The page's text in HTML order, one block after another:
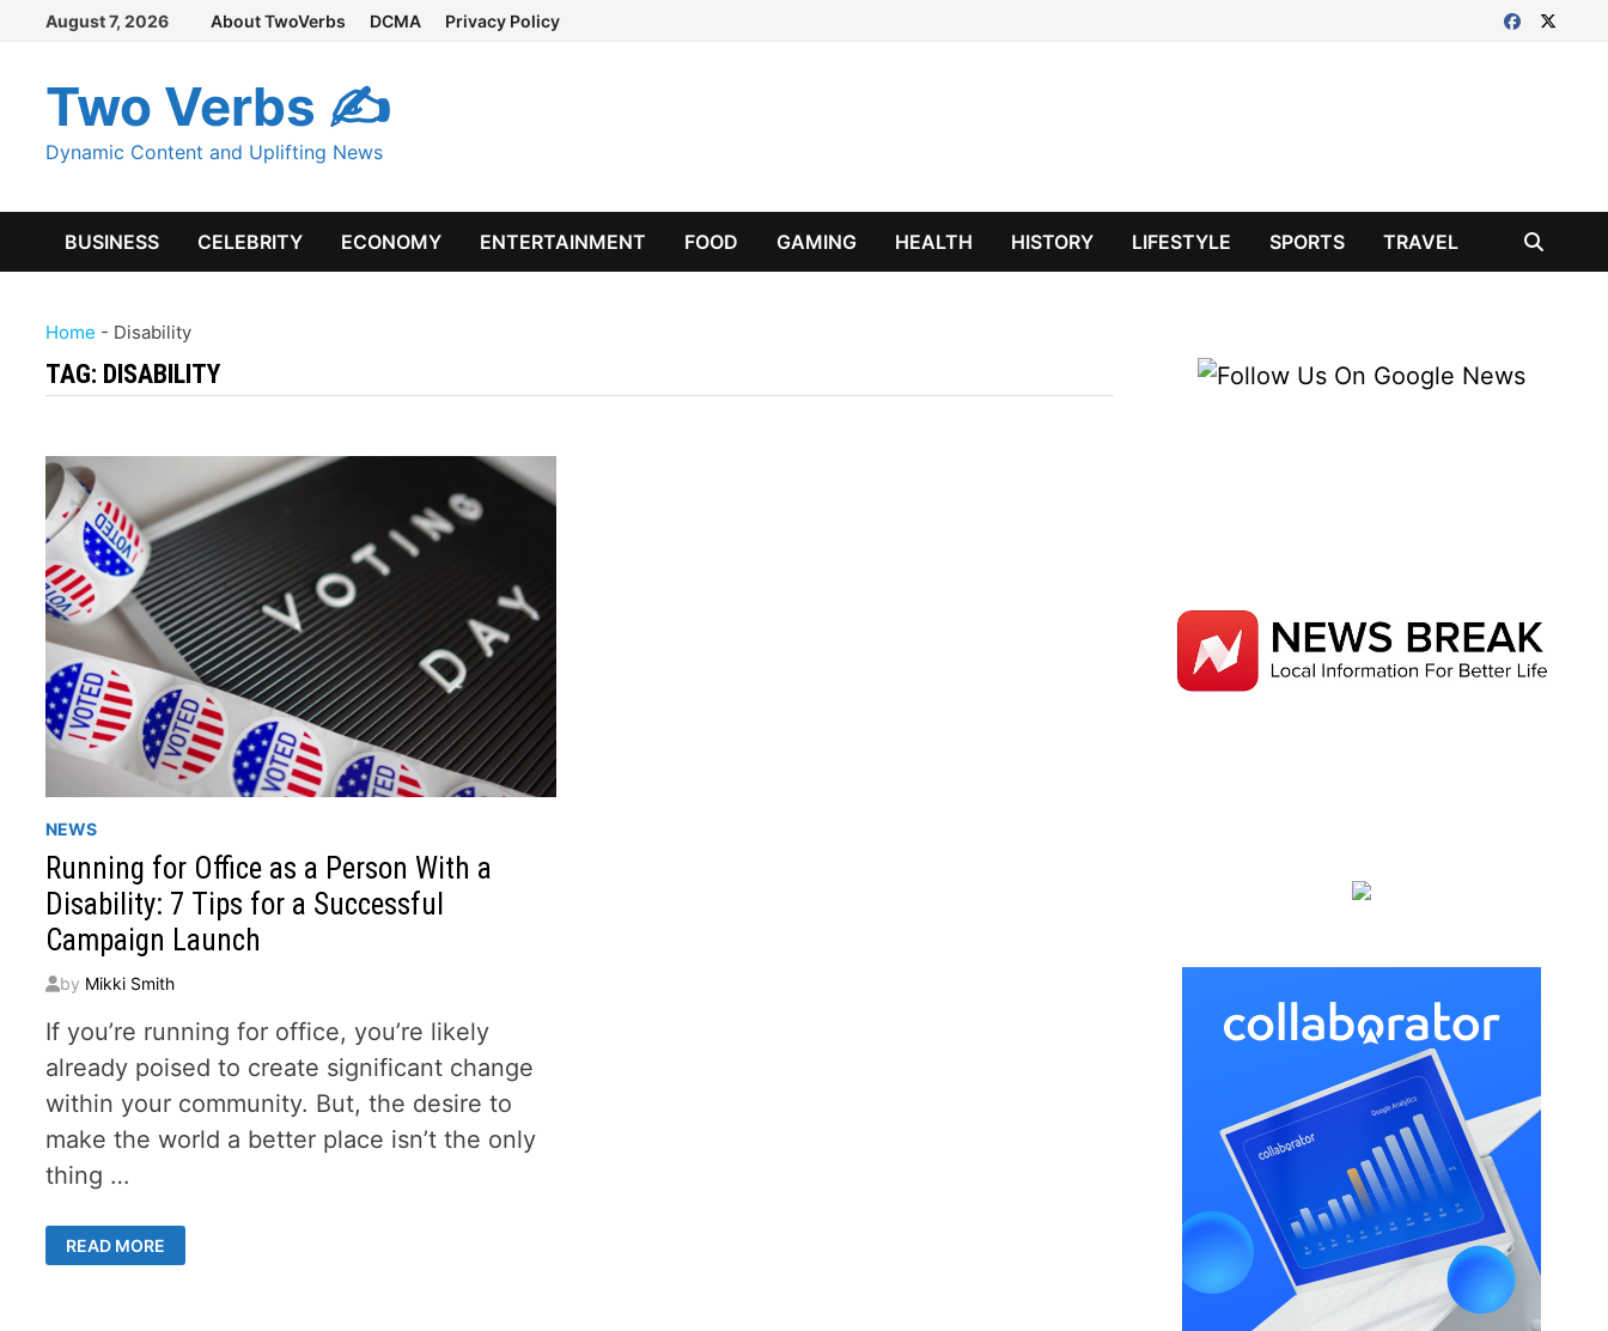
Skip
content
August 7, 2026 About TwoVerbs DCMA Privacy Policy
Two Verbs ✍
Dynamic Content and Uplifting News
BUSINESS CELEBRITY ECONOMY ENTERTAINMENT FOOD GAMING HEALTH HISTORY LIFESTYLE SPORTS TRAVEL
Home - Disability
TAG: DISABILITY
NEWS
Running for Office as a Person With a
Disability: 7 Tips for a Successful
Campaign Launch
by Mikki Smith
If you’re running for office, you’re likely
already poised to create significant change
within your community. But, the desire to
make the world a better place isn’t the only
thing …
RUNNING
FOR
OFFICE
READ MORE